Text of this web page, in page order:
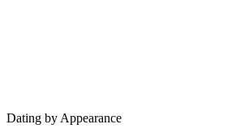
Dating by Appearance